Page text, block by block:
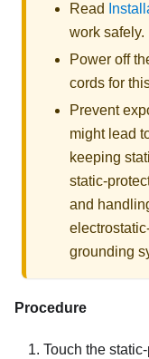
Read
work safely.
Power off
cords for
Prevent
might lead
keeping
static-
and
grounding
Procedure
Touch the